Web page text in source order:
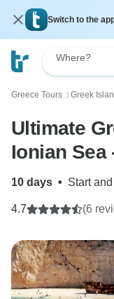
Switch to the
Where?
Greece Tours 〉 Greek
Ultimate
Ionian Sea
10 days • Start
4.7 (6